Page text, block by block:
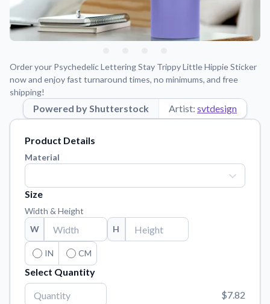
Support
About Us
Application Instructions
Step-by-step guides for applying your stickers.
Blog
Contact Us
Reach out with any questions or feedback.
FAQs
Find answers to common questions about our products.
Material Samples
Order samples to see the print quality, material texture, and
finish.
Sticker Accessories
Tools and extras to perfect your sticker application.
Order your Psychedelic Lettering Stay Trippy Little Hippie Sticker
now and enjoy fast turnaround times, no minimums, and free
shipping!
Powered by Shutterstock Artist: svtdesign
Product Details
Material
Size
Width & Height
W
H
IN CM
Select Quantity
$7.82